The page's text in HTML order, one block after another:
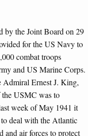
by the Joint Board on 29
for the US Navy to
combat troops
and US Marine Corps.
Admiral Ernest J. King,
USMC was to
week of May 1941 it
to deal with the Atlantic
and air forces to protect